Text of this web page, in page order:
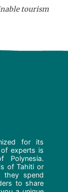
tourism
for its
experts is
Polynesia.
of Tahiti or
they spend
to share